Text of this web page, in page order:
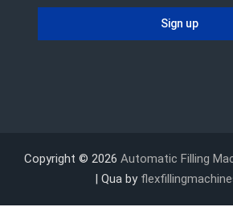
Copyright © 2026 Automatic Filling
| Qua by